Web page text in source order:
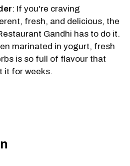
: If you're craving
fresh, and delicious, the
Gandhi has to do it.
marinated in yogurt, fresh
is so full of flavour that
it for weeks.